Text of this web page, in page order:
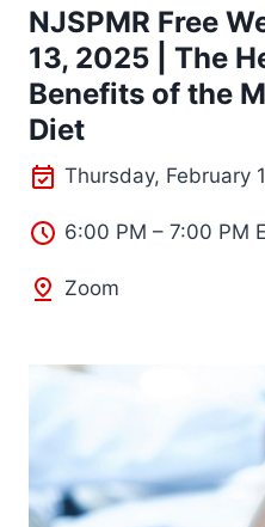
NJSPMR Free
13, 2025 | The
Benefits of the
Diet
Thursday, February
6:00 PM – 7:00 PM
Zoom